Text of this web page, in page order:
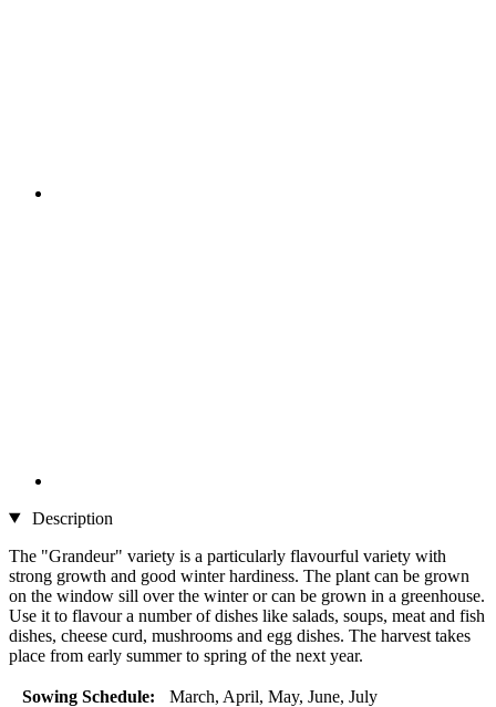
Description
The "Grandeur" variety is a particularly flavourful variety with
strong growth and good winter hardiness. The plant can be grown
on the window sill over the winter or can be grown in a greenhouse.
Use it to flavour a number of dishes like salads, soups, meat and fish
dishes, cheese curd, mushrooms and egg dishes. The harvest takes
place from early summer to spring of the next year.
Sowing Schedule:
March, April, May, June, July